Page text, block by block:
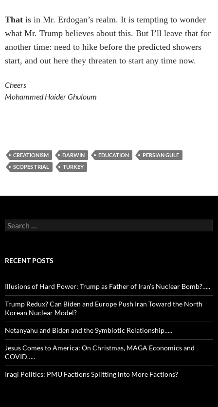
That is in Mr. Erdogan’s realm. It is tempting to wonder
what Mr. Trump believes about this. But I’ll leave that for
another time: need to hike before the predicted showers
start, and out here they threaten to start any time now.
Cheers
Mohammed Haider Ghuloum
CREATIONISM DARWIN EDUCATION
PERSIAN GULF
SCOPES TRIAL
TURKEY
Search
for:
RECENT POSTS
Illusions of Hard Power: Trump as Father of Iran’s Nuclear Bomb?…..
Trump Redux? Can Biden and Europe Push Iran Toward the North
Korean Nuclear Model?
Netanyahu and Biden and the Symbiotic Relationship…..
Jesus Comes to America: On Christmas, MAGA Economics and
COVID…..
Iraqi Politics: PMU Factions Splitting into More Factions?